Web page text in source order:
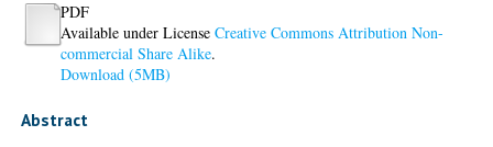
PDF
Available under LicenseCreative Commons Attribution Non-
commercial Share Alike.
Download (5MB)
Abstract